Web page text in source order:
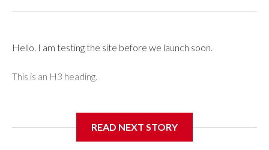
Hello. I am testing the site before we launch soon.
This is an H3 heading.
READ NEXT STORY